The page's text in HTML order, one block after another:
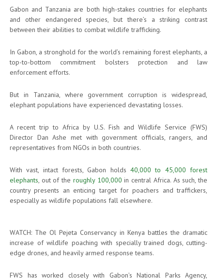
Gabon and Tanzania are both high-stakes countries for elephants
and other endangered species, but there’s a striking contrast
between their abilities to combat wildlife trafficking.
In Gabon, a stronghold for the world’s remaining forest elephants, a
top-to-bottom commitment bolsters protection and law
enforcement efforts.
But in Tanzania, where government corruption is widespread,
elephant populations have experienced devastating losses.
A recent trip to Africa by U.S. Fish and Wildlife Service (FWS)
Director Dan Ashe met with government officials, rangers, and
representatives from NGOs in both countries.
With vast, intact forests, Gabon holds 40,000 to 45,000 forest
elephants, out of the roughly 100,000 in central Africa. As such, the
country presents an enticing target for poachers and traffickers,
especially as wildlife populations fall elsewhere.
WATCH: The Ol Pejeta Conservancy in Kenya battles the dramatic
increase of wildlife poaching with specially trained dogs, cutting-
edge drones, and heavily armed response teams.
FWS has worked closely with Gabon’s National Parks Agency,